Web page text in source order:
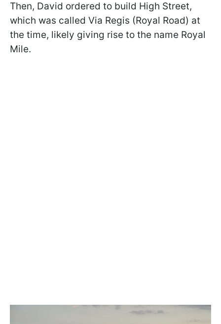
Then, David ordered to build High Street,
which was called Via Regis (Royal Road) at
the time, likely giving rise to the name Royal
Mile.